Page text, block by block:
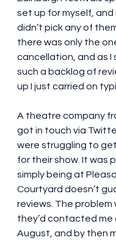
set up for myself, and
didn’t pick any of
there was only the
cancellation, and as I
such a backlog of
up I just carried on
A theatre company
got in touch via
were struggling to
for their show. It was
simply being at
Courtyard doesn’t
reviews. The problem
they’d contacted me
August, and by then